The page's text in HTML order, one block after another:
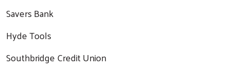
Savers Bank
Hyde Tools
Southbridge Credit Union